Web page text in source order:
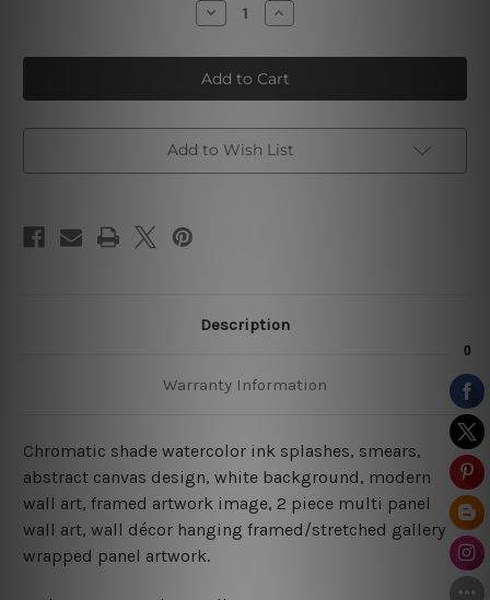
Decrease
Quantity
Ink
Splashes
Canvas
Prints
Increase
Quantity
Ink
Splashes
Canvas
Prints
Add to Wish List
Description
Warranty Information
Chromatic shade watercolor ink splashes, smears,
abstract canvas design, white background, modern
wall art, framed artwork image, 2 piece multi panel
wall art, wall décor hanging framed/stretched gallery
wrapped panel artwork.